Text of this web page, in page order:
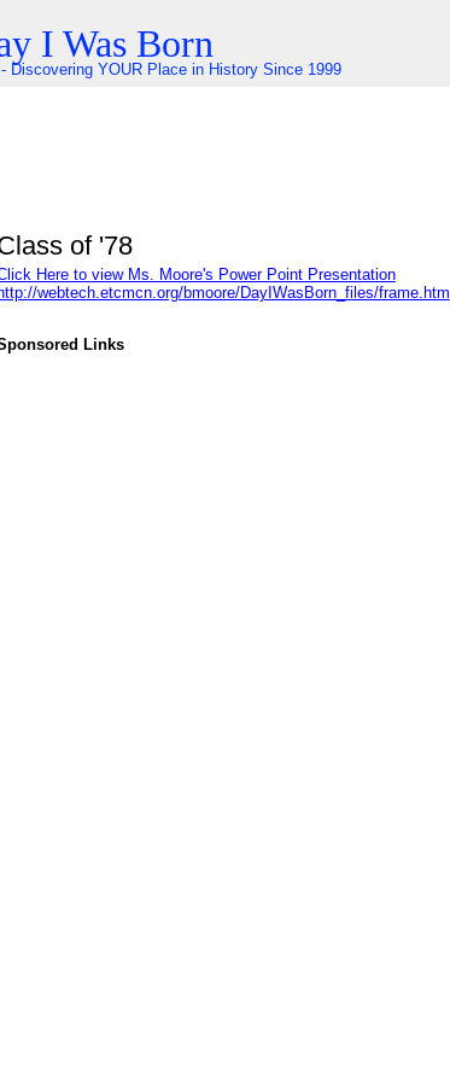
I Was Born
Discovering YOUR Place in History Since 1999
of '78
Here to view Ms. Moore's Power Point Presentation
http://webtech.etcmcn.org/bmoore/DayIWasBorn_files/frame.htm
Links